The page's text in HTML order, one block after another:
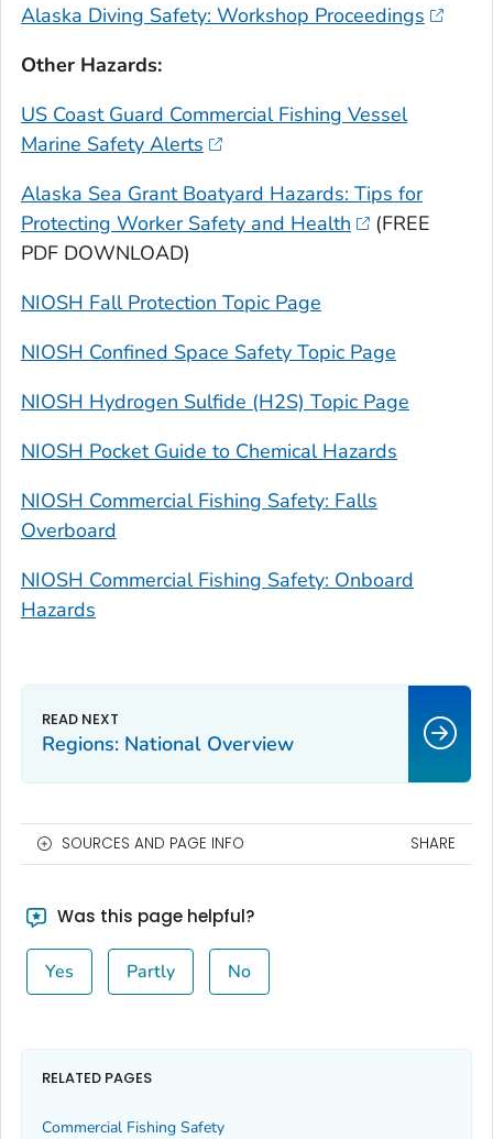
Alaska Diving Safety: Workshop Proceedings
Other Hazards:
US Coast Guard Commercial Fishing Vessel
Marine Safety Alerts
Alaska Sea Grant Boatyard Hazards: Tips for
Protecting Worker Safety and Health
(FREE
PDF DOWNLOAD)
NIOSH Fall Protection Topic Page
NIOSH Confined Space Safety Topic Page
NIOSH Hydrogen Sulfide (H2S) Topic Page
NIOSH Pocket Guide to Chemical Hazards
NIOSH Commercial Fishing Safety: Falls
Overboard
NIOSH Commercial Fishing Safety: Onboard
Hazards
Regions: National Overview
SOURCES AND PAGE INFO SHARE
Was this page helpful?
Yes Partly No
RELATED PAGES
Commercial Fishing Safety